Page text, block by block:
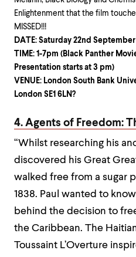
Enlightenment that the film
MISSED!!!
DATE: Saturday 22nd September
TIME: 1-7pm (Black Panther
Presentation starts at 3 pm)
VENUE: London South Bank
London SE1 6LN?
4. Agents of Freedom:
“Whilst researching his
discovered his Great
walked free from a sugar
1838. Paul wanted to
behind the decision to
the Caribbean. The
Toussaint L’Overture